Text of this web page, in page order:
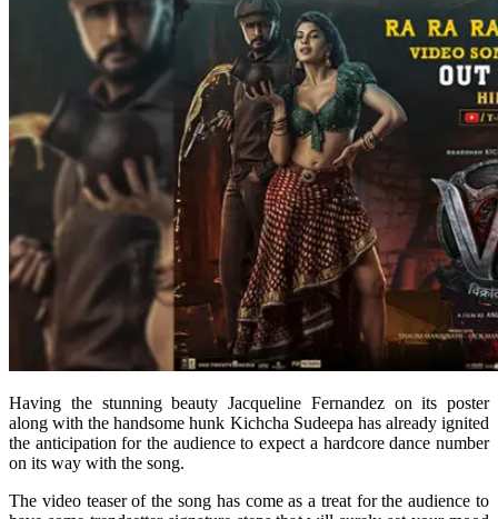
Having the stunning beauty Jacqueline Fernandez on its poster
along with the handsome hunk Kichcha Sudeepa has already ignited
the anticipation for the audience to expect a hardcore dance number
on its way with the song.
The video teaser of the song has come as a treat for the audience to